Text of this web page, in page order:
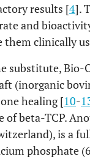
results [4].
and
them clinically
substitute, Bio-
(inorganic
healing [10-
of beta-TCP.
is a
phosphate